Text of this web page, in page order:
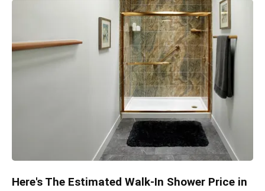
Here's The Estimated Walk-In Shower Price in